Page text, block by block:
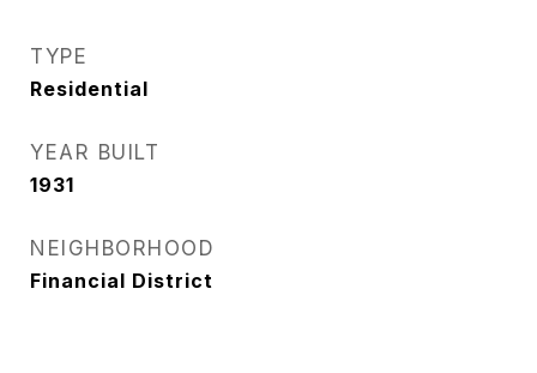
TYPE
Residential
YEAR BUILT
1931
NEIGHBORHOOD
Financial District